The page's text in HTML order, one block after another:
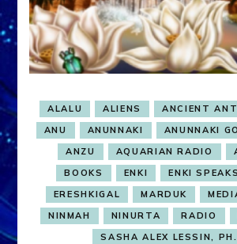
ALALU ALIENS
ANCIENT
ANU
ANUNNAKI
ANUNNAKI
ANZU
AQUARIAN RADIO
BOOKS
ENKI ENKI SPEAKS
ERESHKIGAL
MARDUK
NINMAH
NINURTA RADIO
SASHA ALEX LESSIN,